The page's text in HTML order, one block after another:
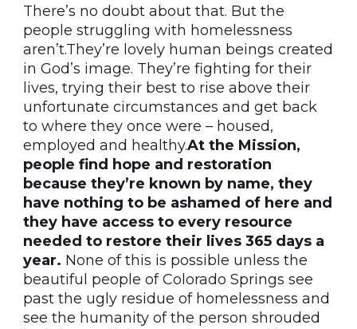
There’s no doubt about that. But the
people struggling with homelessness
aren’t.They’re lovely human beings created
in God’s image. They’re fighting for their
lives, trying their best to rise above their
unfortunate circumstances and get back
to where they once were – housed,
employed and healthy.At the Mission,
people find hope and restoration
because they’re known by name, they
have nothing to be ashamed of here and
they have access to every resource
needed to restore their lives 365 days a
year. None of this is possible unless the
beautiful people of Colorado Springs see
past the ugly residue of homelessness and
see the humanity of the person shrouded